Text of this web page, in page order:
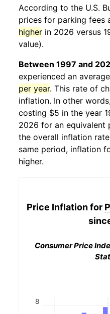
According to the U.S.
prices for parking fees
higher in 2026 versus
value).
Between 1997 and
experienced an
per year. This rate of
inflation. In other
costing $5 in the year
2026 for an equivalent
the overall inflation
same period, inflation
higher.
Price Inflation for
Consumer Price
8